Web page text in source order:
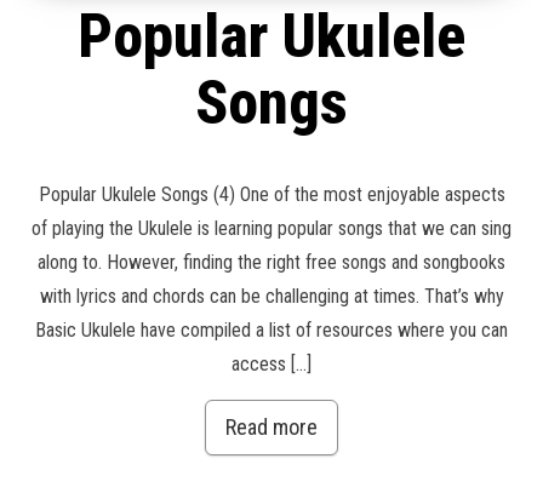
Popular Ukulele
Songs
Popular Ukulele Songs (4) One of the most enjoyable aspects
of playing the Ukulele is learning popular songs that we can sing
along to. However, finding the right free songs and songbooks
with lyrics and chords can be challenging at times. That’s why
Basic Ukulele have compiled a list of resources where you can
access […]
Read more